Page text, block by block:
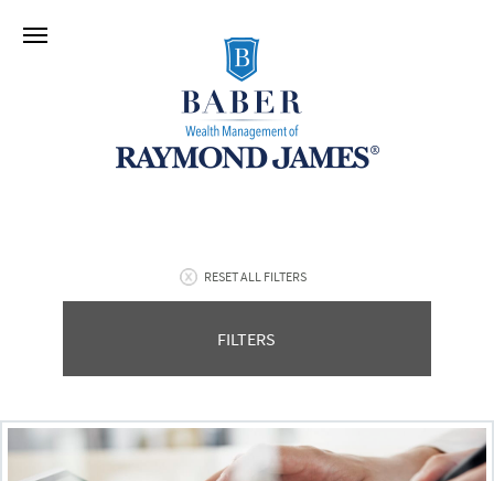
RESET ALL FILTERS
FILTERS